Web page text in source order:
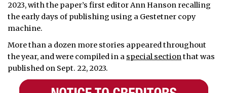
2023, with the paper’s first editor Ann Hanson recalling
the early days of publishing using a Gestetner copy
machine.
More than a dozen more stories appeared throughout
the year, and were compiled in a special sectionthat was
published on Sept. 22, 2023.